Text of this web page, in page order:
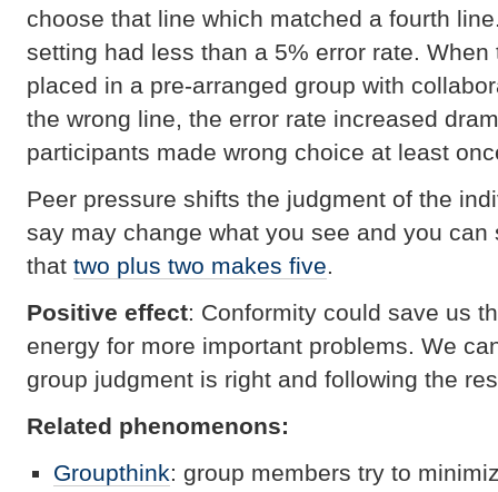
choose that line which matched a fourth
setting had less than a 5% error rate.
placed in a pre-arranged group with
the wrong line, the error rate increased
participants made wrong choice at least
Peer pressure shifts the judgment of the
say may change what you see and you
that two plus two makes five.
Positive effect: Conformity could save us
energy for more important problems. We
group judgment is right and following the
Related phenomenons:
Groupthink: group members try to